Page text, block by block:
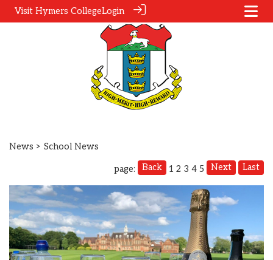
Visit Hymers CollegeLogin
News > School News
page: Back 1 2 3 4 5 Next Last